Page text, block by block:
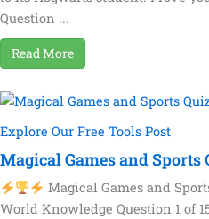
Question ...
Read More
Explore Our Free Tools Post
Magical Games and Sports
Magical Games and
World Knowledge Question 1 of